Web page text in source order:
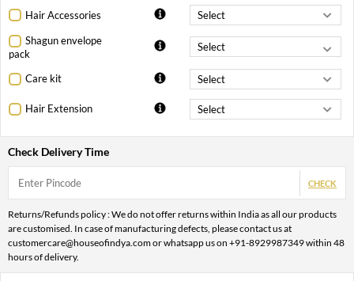
Hair Accessories
Shagun envelope
pack
Care kit
Hair Extension
Check Delivery Time
CHECK
Returns/Refunds policy : We do not offer returns within India as all our products
are customised. In case of manufacturing defects, please contact us at
customercare@houseofindya.com or whatsapp us on +91-8929987349 within 48
hours of delivery.